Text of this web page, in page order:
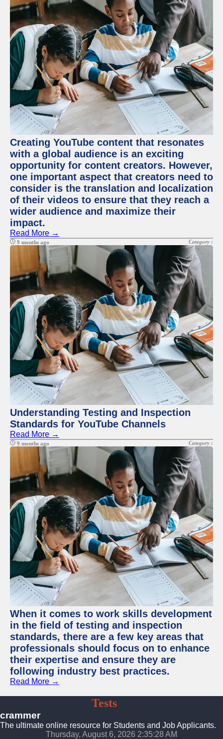
Creating YouTube content that resonates
with a global audience is an exciting
opportunity for content creators. However,
one important aspect that creators need to
consider is the translation and localization
of their videos to ensure that they reach a
wider audience and maximize their
impact.
Read More →
9 months ago Category :
Understanding Testing and Inspection
Standards for YouTube Channels
Read More →
9 months ago Category :
When it comes to work skills development
in the field of testing and inspection
standards, there are a few key areas that
professionals should focus on to enhance
their expertise and ensure they are
following industry best practices.
Read More →
Tests
crammer
The ultimate online resource for Students and Job Applicants.
Thursday, August 6, 2026 2:35:29 AM